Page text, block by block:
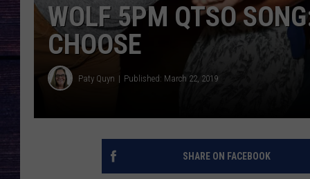
WOLF 5PM QTSO
CHOOSE
Paty Quyn Published: March 22, 2019
SHARE ON FACEBOOK